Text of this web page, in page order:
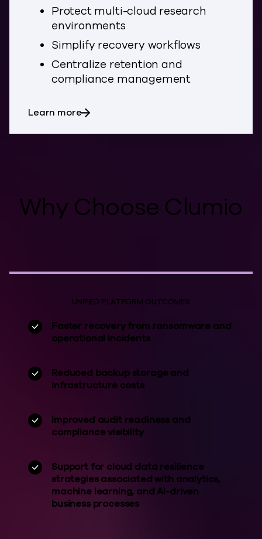
Protect multi-cloud research
environments
Simplify recovery workflows
Centralize retention and
compliance management
Learn moreabout Education
Why Choose Clumio
UNIFIED PLATFORM OUTCOMES
Faster recovery from ransomware and
operational incidents
Reduced backup storage and
infrastructure costs
Improved audit readiness and
compliance visibility
Support for cloud data resilience
strategies associated with analytics,
machine learning, and AI-driven
business processes